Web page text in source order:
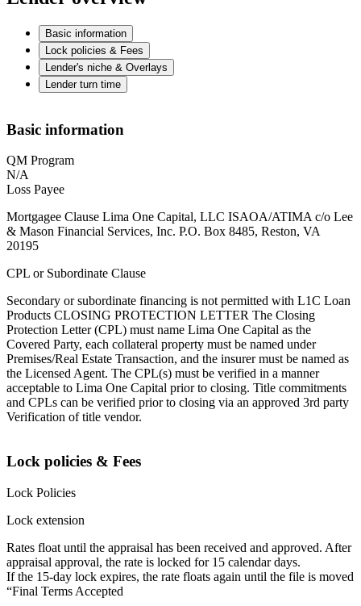
Basic information
Lock policies & Fees
Lender's niche & Overlays
Lender turn time
Basic information
QM Program
N/A
Loss Payee
Mortgagee Clause Lima One Capital, LLC ISAOA/ATIMA c/o Lee
& Mason Financial Services, Inc. P.O. Box 8485, Reston, VA
20195
CPL or Subordinate Clause
Secondary or subordinate financing is not permitted with L1C Loan
Products CLOSING PROTECTION LETTER The Closing
Protection Letter (CPL) must name Lima One Capital as the
Covered Party, each collateral property must be named under
Premises/Real Estate Transaction, and the insurer must be named as
the Licensed Agent. The CPL(s) must be verified in a manner
acceptable to Lima One Capital prior to closing. Title commitments
and CPLs can be verified prior to closing via an approved 3rd party
Verification of title vendor.
Lock policies & Fees
Lock Policies
Lock extension
Rates float until the appraisal has been received and approved.⁠ ⁠​After
appraisal approval, the rate is locked for 15 calendar days.⁠
⁠⁠If the 15-day lock expires, the rate floats again until the file is moved
“Final Terms Accepted